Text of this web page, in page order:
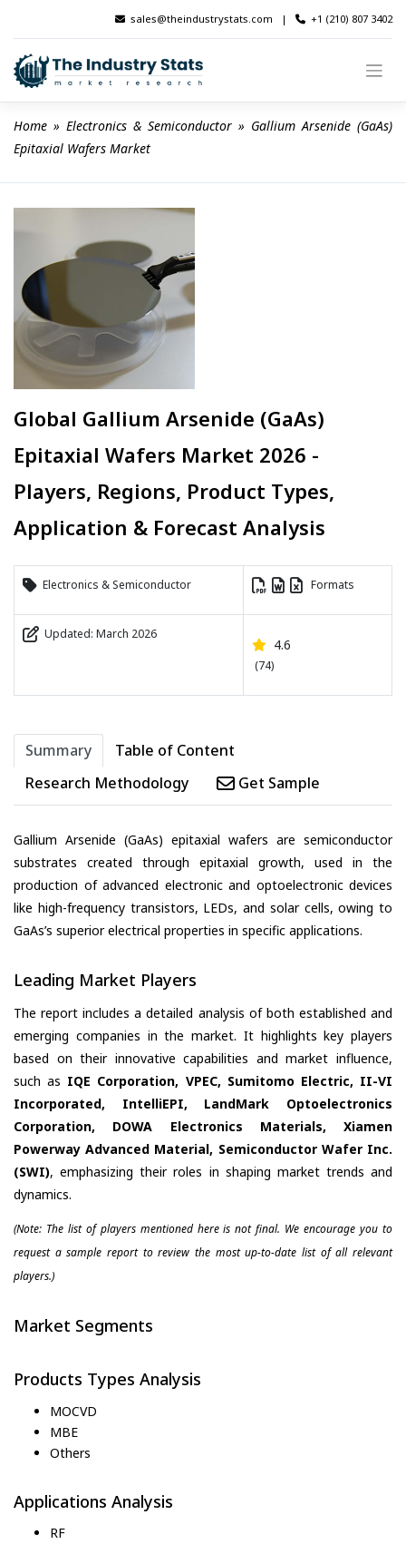
content
sales@theindustrystats.com | +1 (210) 807 3402
Home » Electronics & Semiconductor » Gallium Arsenide (GaAs)
Epitaxial Wafers Market
Global Gallium Arsenide (GaAs)
Epitaxial Wafers Market 2026 -
Players, Regions, Product Types,
Application & Forecast Analysis
Electronics & Semiconductor Formats
Updated: March 2026
4.6
(74)
Summary
Table of Content
Research Methodology
Get Sample
Gallium Arsenide (GaAs) epitaxial wafers are semiconductor
substrates created through epitaxial growth, used in the
production of advanced electronic and optoelectronic devices
like high-frequency transistors, LEDs, and solar cells, owing to
GaAs’s superior electrical properties in specific applications.
Leading Market Players
The report includes a detailed analysis of both established and
emerging companies in the market. It highlights key players
based on their innovative capabilities and market influence,
such as IQE Corporation, VPEC, Sumitomo Electric, II-VI
Incorporated, IntelliEPI, LandMark Optoelectronics
Corporation, DOWA Electronics Materials, Xiamen
Powerway Advanced Material, Semiconductor Wafer Inc.
(SWI), emphasizing their roles in shaping market trends and
dynamics.
(Note: The list of players mentioned here is not final. We encourage you to
request a sample report to review the most up-to-date list of all relevant
players.)
Market Segments
Products Types Analysis
MOCVD
MBE
Others
Applications Analysis
RF